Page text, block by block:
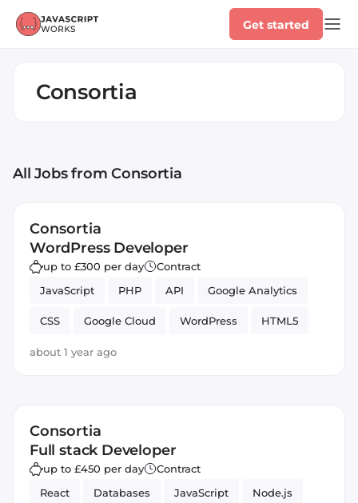
Get started
Consortia
All Jobsfrom Consortia
Consortia
WordPress Developer
up to £300 per day
Contract
JavaScript
PHP API Google Analytics
CSS Google Cloud WordPress HTML5
Next.js React
about 1 year ago
Consortia
Full stack Developer
up to £450 per day
Contract
React
Databases JavaScript Node.js